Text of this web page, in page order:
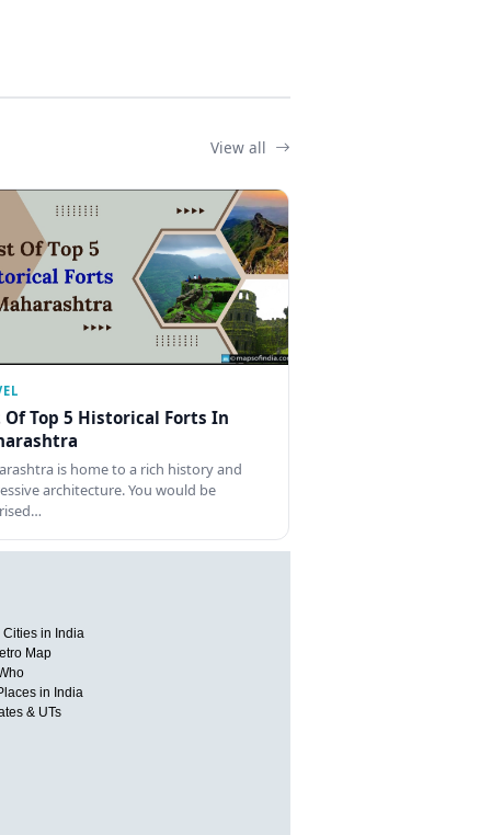
View all
Top 5 Historical Forts In
is home to a rich history and
architecture. You would be
Cities in India
Map
in India
& UTs